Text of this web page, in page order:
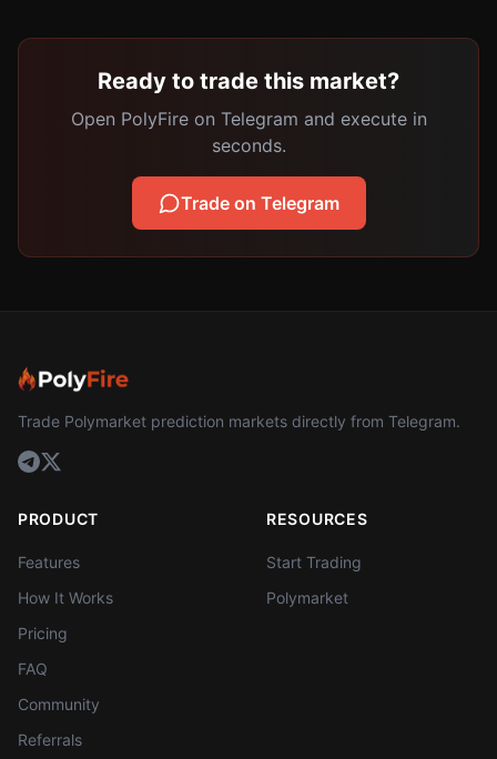
Ready to trade this market?
Open PolyFire on Telegram and execute in
seconds.
Trade on Telegram
Trade Polymarket prediction markets directly from Telegram.
PRODUCT
Features
How It Works
Pricing
FAQ
Community
Referrals
RESOURCES
Start Trading
Polymarket